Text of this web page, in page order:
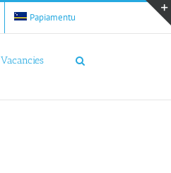
Papiamentu
Vacancies